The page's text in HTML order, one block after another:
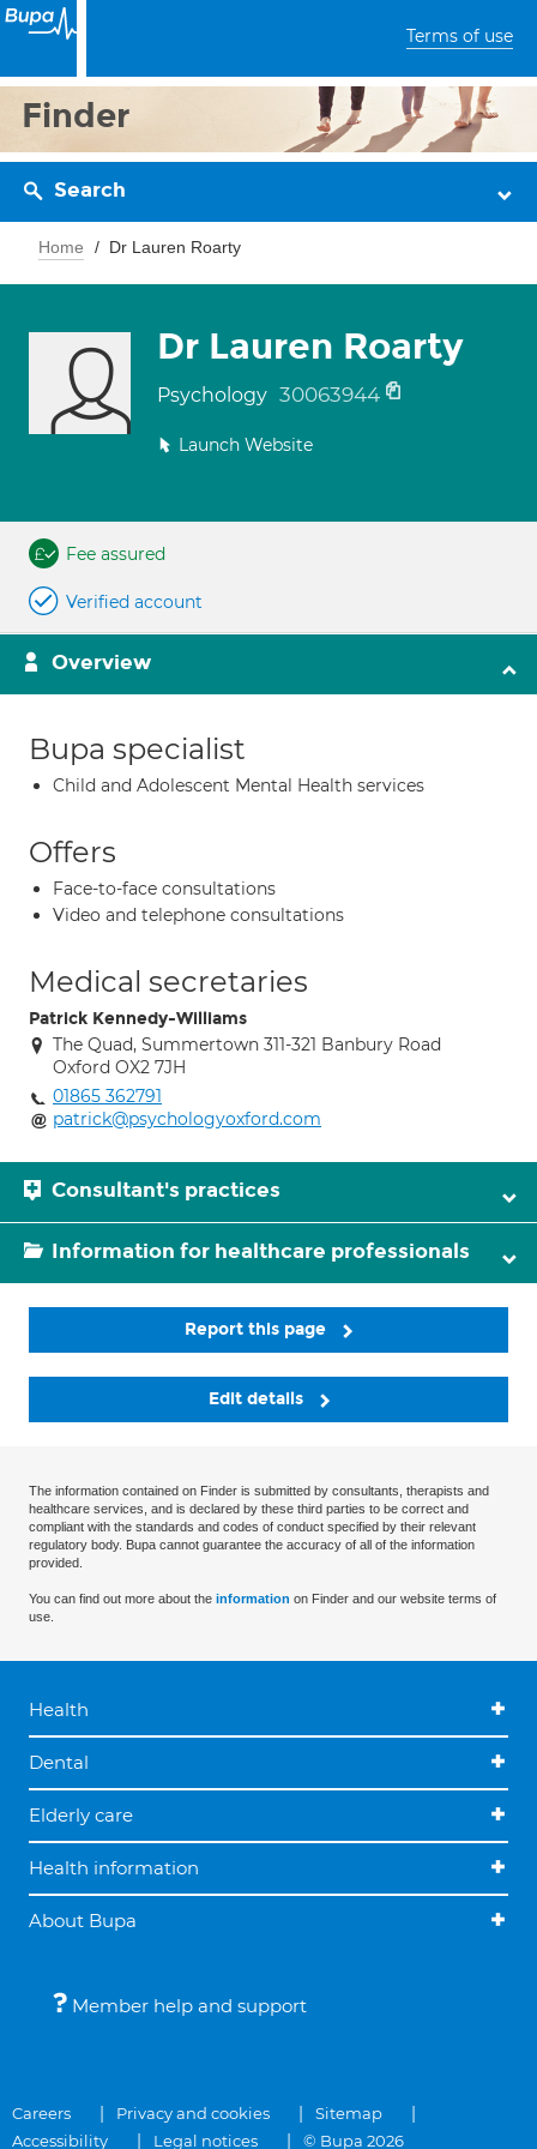
Terms of use
Finder
Search
Home Dr Lauren Roarty
Dr Lauren Roarty
Psychology 30063944
Launch Website
Fee assured
Verified account
Overview
Bupa specialist
Child and Adolescent Mental Health services
Offers
Face-to-face consultations
Video and telephone consultations
Medical secretaries
Patrick Kennedy-Williams
The Quad, Summertown 311-321 Banbury Road
Oxford OX2 7JH
01865 362791
patrick@psychologyoxford.com
Consultant's practices
Information for healthcare professionals
Report this page
Edit details
The information contained on Finder is submitted by consultants, therapists and
healthcare services, and is declared by these third parties to be correct and
compliant with the standards and codes of conduct specified by their relevant
regulatory body. Bupa cannot guarantee the accuracy of all of the information
provided.
You can find out more about the information on Finder and our website terms of
use.
Health
Dental
Elderly care
Health information
About Bupa
Member help and support
Careers Privacy and cookies
Sitemap
Accessibility
Legal notices © Bupa 2026